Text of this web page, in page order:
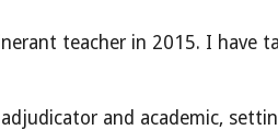
teacher in 2015. I have
and academic,